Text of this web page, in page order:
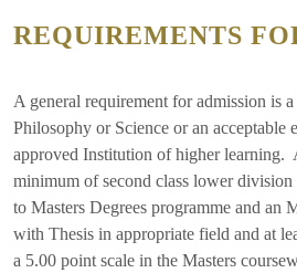
REQUIREMENTS
A general requirement for admission is
Philosophy or Science or an acceptable
approved Institution of higher learning.
minimum of second class lower
to Masters Degrees programme and an
with Thesis in appropriate field and at
a 5.00 point scale in the Masters